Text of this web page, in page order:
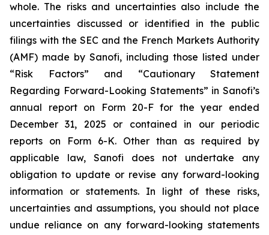
whole. The risks and uncertainties also include the
uncertainties discussed or identified in the public
filings with the SEC and the French Markets Authority
(AMF) made by Sanofi, including those listed under
“Risk Factors” and “Cautionary Statement
Regarding Forward-Looking Statements” in Sanofi’s
annual report on Form 20-F for the year ended
December 31, 2025 or contained in our periodic
reports on Form 6-K. Other than as required by
applicable law, Sanofi does not undertake any
obligation to update or revise any forward-looking
information or statements. In light of these risks,
uncertainties and assumptions, you should not place
undue reliance on any forward-looking statements